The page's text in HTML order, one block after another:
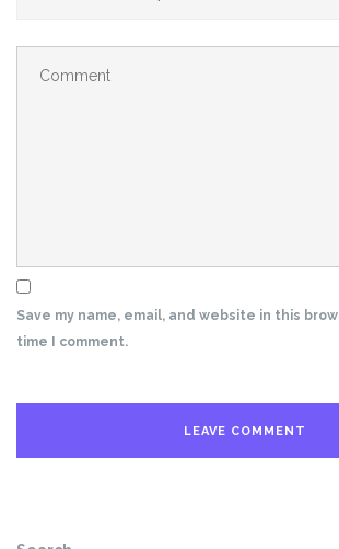
Save my name, email, and website in this
time I comment.